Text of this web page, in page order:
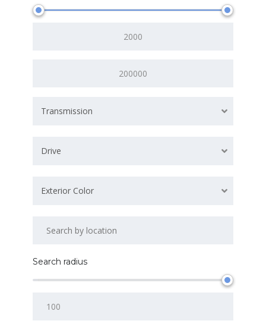
Transmission
Drive
Exterior Color
Search radius